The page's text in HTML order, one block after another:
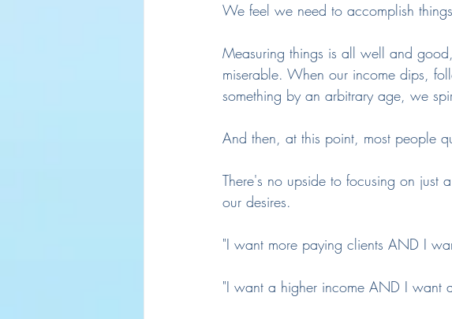
We feel we need to accomplish
Measuring things is all well and
miserable. When our income dips,
something by an arbitrary age, we
And then, at this point, most people
There's no upside to focusing on
our desires.
"I want more paying clients AND I
"I want a higher income AND I want